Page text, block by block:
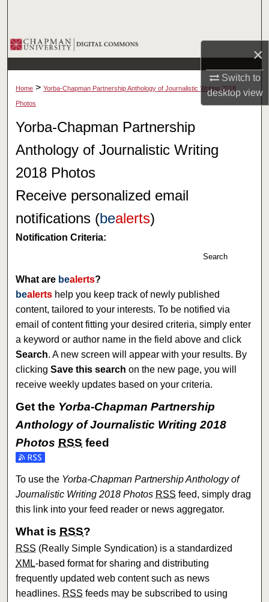
×
Switch to
desktopview
Browse Collections
My Account
Digital Commons Network™
Home > Yorba-Chapman Partnership Anthology of Journalistic Writing 2018
Photos
Yorba-Chapman Partnership
Anthology of Journalistic Writing
2018 Photos
Receive personalized email
notifications (bealerts)
Notification Criteria:
Search
What are bealerts?
bealerts help you keep track of newly published
content, tailored to your interests. To be notified via
email of content fitting your desired criteria, simply enter
a keyword or author name in the field above and click
Search. A new screen will appear with your results. By
clickingSave this search on the new page, you will
receive weekly updates based on your criteria.
Get the Yorba-Chapman Partnership
Anthology of Journalistic Writing 2018
Photos RSS feed
Subscribe to the Yorba-Chapman Partnership Anthology
To use the Yorba-Chapman Partnership Anthology of
Journalistic Writing 2018 Photos RSS feed, simply drag
this link into your feed reader or news aggregator.
What is RSS?
RSS (Really Simple Syndication) is a standardized
XML-based format for sharing and distributing
frequently updated web content such as news
headlines. RSS feeds may be subscribed to using